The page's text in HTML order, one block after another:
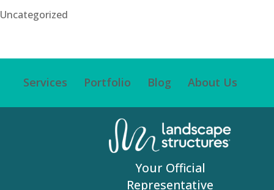
Uncategorized
Services Portfolio Blog About Us
Your Official
Representative